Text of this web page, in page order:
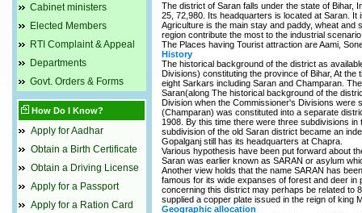
Cabinet ministers
Elected Members
RTI Complaint & Appeal
Departments
Govt. Orders & Forms
How Do I Know?
Apply for Aadhar
Obtain a Birth Certificate
Obtain a Driving License
Apply for a Passport
Apply for a Ration Card
The district of Saran falls under the state of Bihar,
25, 72,980. Its headquarters is located at Saran. It
Agriculture is the main stay and paddy, wheat
region contribute the most to the industrial
The Places having Tourist attraction are Aami,
History
The historical background of the district as
Divisions) constituting the province of Bihar, At
eight Sarkars including Saran and Champaran.
Saran(along The historical background of the
Division when the Commissioner's Divisions were
(Champaran) was constituted into a separate
1908. By this time there were three subdivisions
subdivision of the old Saran district became an
Gopalganj still has its headquarters at Chapra.
Various hypothesis have been put forward about
Saran was earlier known as SARAN or asylum
Another view holds that the name SARAN has
famous for its wide expanses of forest and deer
concerning this district may perhaps be related to
supplied a copper plate issued in the reign of king
Geographic allocation